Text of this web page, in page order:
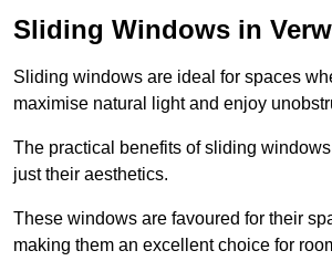
Sliding Windows in
Sliding windows are ideal for spaces
maximise natural light and enjoy
The practical benefits of sliding
just their aesthetics.
These windows are favoured for their
making them an excellent choice for